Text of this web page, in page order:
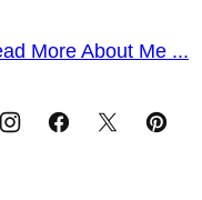
More About Me ...